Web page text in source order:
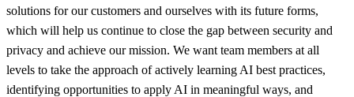
solutions for our customers and ourselves with its future forms,
which will help us continue to close the gap between security and
privacy and achieve our mission. We want team members at all
levels to take the approach of actively learning AI best practices,
identifying opportunities to apply AI in meaningful ways, and